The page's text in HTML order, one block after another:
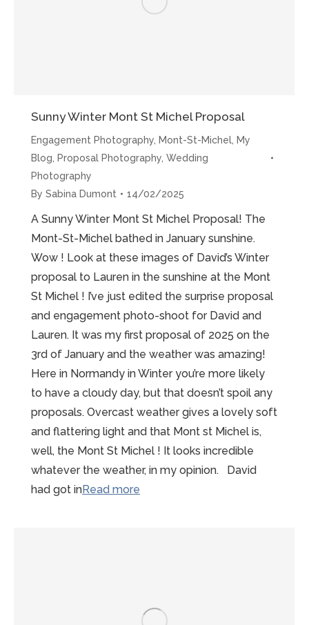
Sunny Winter Mont St Michel Proposal
Engagement Photography Mont-St-Michel My
Blog
Proposal Photography Wedding
Photography
By Sabina Dumont 14/02/2025
A Sunny Winter Mont St Michel Proposal! The
Mont-St-Michel bathed in January sunshine.
Wow ! Look at these images of David’s Winter
proposal to Lauren in the sunshine at the Mont
St Michel ! I’ve just edited the surprise proposal
and engagement photo-shoot for David and
Lauren. It was my first proposal of 2025 on the
3rd of January and the weather was amazing!
Here in Normandy in Winter you’re more likely
to have a cloudy day, but that doesn’t spoil any
proposals. Overcast weather gives a lovely soft
and flattering light and that Mont st Michel is,
well, the Mont St Michel ! It looks incredible
whatever the weather, in my opinion. David
had got inRead more